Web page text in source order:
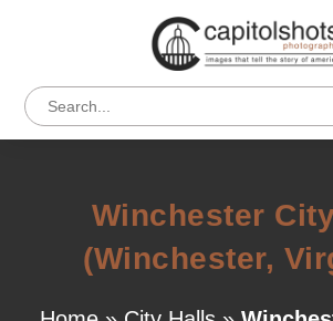
Winchester
(Winchester,